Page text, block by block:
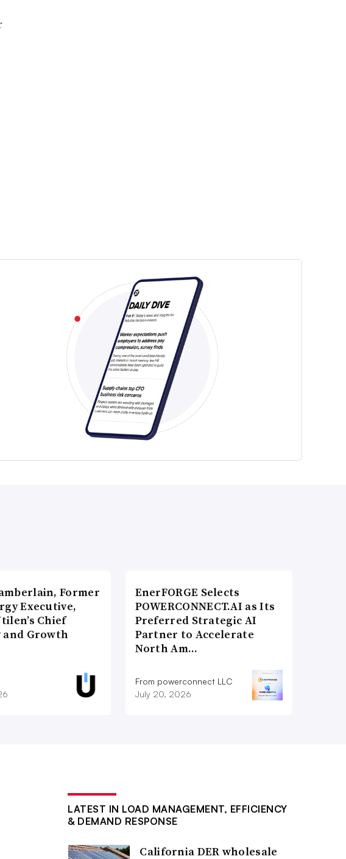
Former
Executive,
Chief
and Growth
EnerFORGE Selects
POWERCONNECT.AI as Its
Preferred Strategic AI
Partner to Accelerate
North Am…
From powerconnect LLC
July 20, 2026
LATEST IN LOAD MANAGEMENT, EFFICIENCY
& DEMAND RESPONSE
California DER wholesale